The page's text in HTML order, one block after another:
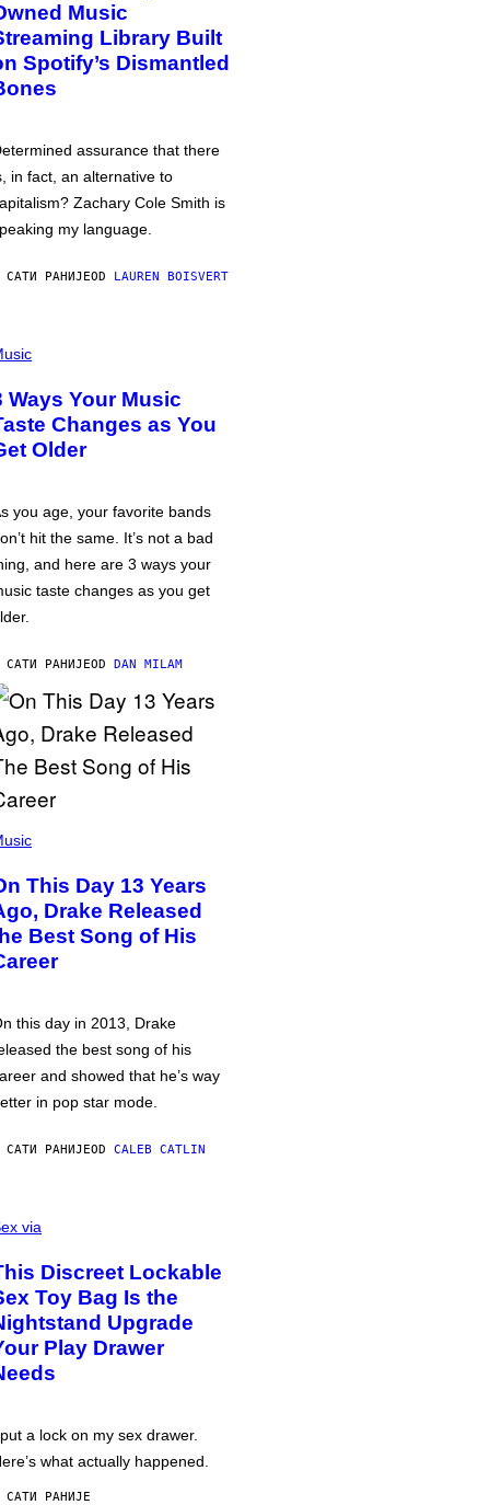
Music
Library Built
Spotify’s Dismantled
assurance that there
in fact, an alternative to
Zachary Cole Smith is
my language.
САТИ РАНИЈЕOD LAUREN BOISVERT
Ways Your Music
Changes as You
Older
you age, your favorite bands
hit the same. It’s not a bad
and here are 3 ways your
taste changes as you get
САТИ РАНИЈЕOD DAN MILAM
This Day 13 Years
Drake Released
Best Song of His
this day in 2013, Drake
the best song of his
and showed that he’s way
in pop star mode.
САТИ РАНИЈЕOD CALEB CATLIN
via
Discreet Lockable
Toy Bag Is the
Upgrade
Play Drawer
a lock on my sex drawer.
what actually happened.
САТИ РАНИЈЕ